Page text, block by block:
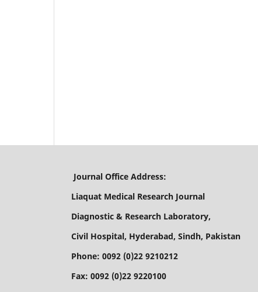
Journal Office Address:
Liaquat Medical Research Journal
Diagnostic & Research Laboratory,
Civil Hospital, Hyderabad, Sindh, Pakistan
Phone: 0092 (0)22 9210212
Fax: 0092 (0)22 9220100